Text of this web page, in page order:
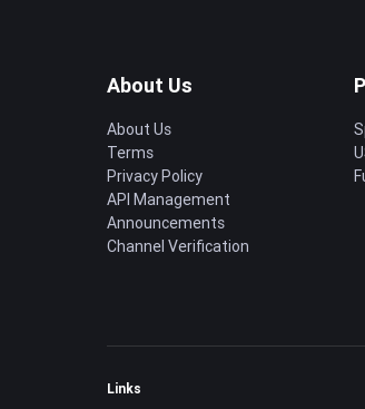
About Us
About Us
Terms
Privacy Policy
API Management
Announcements
Channel Verification
Links